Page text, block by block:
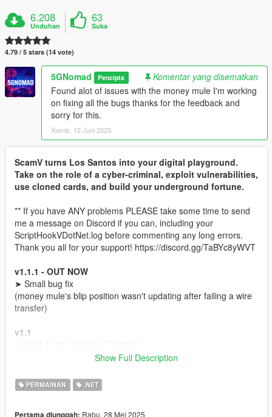
6.208
Unduhan
63
Suka
4.79 / 5 stars (14 vote)
5GNomad Pencipta
Komentar yang disematkan
Found alot of issues with the money mule I'm working
on fixing all the bugs thanks for the feedback and
sorry for this.
Kamis, 12 Juni 2025
ScamV turns Los Santos into your digital playground.
Take on the role of a cyber-criminal, exploit vulnerabilities,
use cloned cards, and build your underground fortune.
** If you have ANY problems PLEASE take some time to send
me a message on Discord if you can, including your
ScriptHookVDotNet.log before commenting any long errors.
Thank you all for your support! https://discord.gg/TaBYc8yWVT
v1.1.1 - OUT NOW
➤ Small bug fix
(money mule's blip position wasn't updating after failing a wire
transfer)
v1.1
➥(Send a Wire transfer to Money Mule's account and go to any
Fleeca Bank with him to withdraw the money)
Show Full Description
PERMAINAN .NET
Rabu, 28 Mei 2025